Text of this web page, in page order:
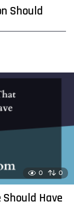
Should
0 0
Should Have